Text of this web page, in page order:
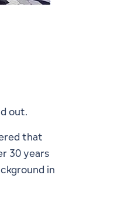
out.
that
30 years
in